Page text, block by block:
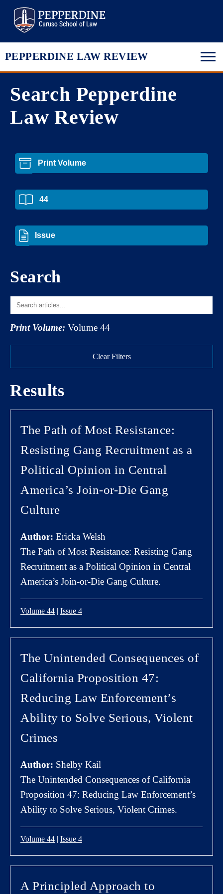
PEPPERDINE LAW REVIEW
Search Pepperdine
Law Review
Search
Print Volume: Volume 44
Clear Filters
Results
The Path of Most Resistance:
Resisting Gang Recruitment as a
Political Opinion in Central
America’s Join-or-Die Gang
Culture
Author: Ericka Welsh
The Path of Most Resistance: Resisting Gang
Recruitment as a Political Opinion in Central
America’s Join-or-Die Gang Culture.
Volume 44 | Issue 4
The Unintended Consequences of
California Proposition 47:
Reducing Law Enforcement’s
Ability to Solve Serious, Violent
Crimes
Author: Shelby Kail
The Unintended Consequences of California
Proposition 47: Reducing Law Enforcement’s
Ability to Solve Serious, Violent Crimes.
Volume 44 | Issue 4
A Principled Approach to